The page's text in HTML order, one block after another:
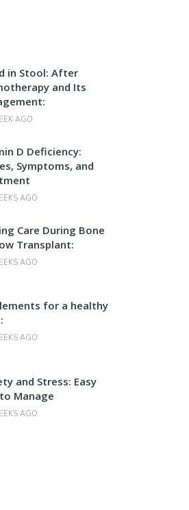
in Stool: After
and Its
AGO
D Deficiency:
Symptoms, and
AGO
Care During Bone
Transplant:
AGO
for a healthy
AGO
and Stress: Easy
Manage
AGO